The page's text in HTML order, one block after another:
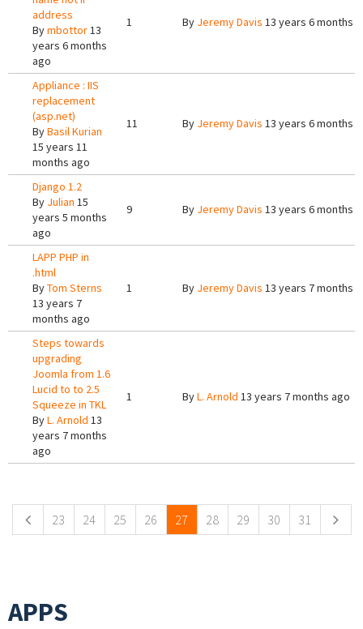
address
Bymbottor13
years 6 months
ago
1 By Jeremy Davis 13 years 6 months
Appliance : IIS
replacement
(asp.net)
ByBasil Kurian
15 years 11
months ago
11 By Jeremy Davis 13 years 6 months
Django 1.2
By Julian 15
years 5 months
ago
9 By Jeremy Davis 13 years 6 months
LAPP PHP in
.html
ByTom Sterns
13 years 7
months ago
1 By Jeremy Davis 13 years 7 months
Steps towards
upgrading
Joomla from 1.6
Lucid to to 2.5
Squeeze in TKL
ByL. Arnold 13
years 7 months
ago
1 ByL. Arnold 13 years 7 months ago
23 24 25 26 27 28 29 30 31
APPS